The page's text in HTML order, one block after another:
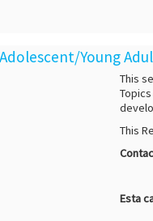
Young
This
This
Esta